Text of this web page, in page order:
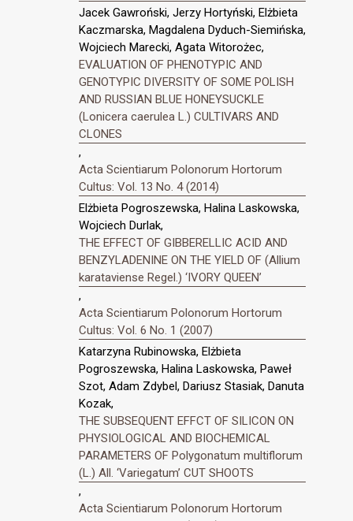
Jacek Gawroński, Jerzy Hortyński, Elżbieta
Kaczmarska, Magdalena Dyduch-Siemińska,
Wojciech Marecki, Agata Witorożec,
EVALUATION OF PHENOTYPIC AND
GENOTYPIC DIVERSITY OF SOME POLISH
AND RUSSIAN BLUE HONEYSUCKLE
(Lonicera caerulea L.) CULTIVARS AND
CLONES
,
Acta Scientiarum Polonorum Hortorum
Cultus: Vol. 13 No. 4 (2014)
Elżbieta Pogroszewska, Halina Laskowska,
Wojciech Durlak,
THE EFFECT OF GIBBERELLIC ACID AND
BENZYLADENINE ON THE YIELD OF (Allium
karataviense Regel.) ‘IVORY QUEEN’
,
Acta Scientiarum Polonorum Hortorum
Cultus: Vol. 6 No. 1 (2007)
Katarzyna Rubinowska, Elżbieta
Pogroszewska, Halina Laskowska, Paweł
Szot, Adam Zdybel, Dariusz Stasiak, Danuta
Kozak,
THE SUBSEQUENT EFFCT OF SILICON ON
PHYSIOLOGICAL AND BIOCHEMICAL
PARAMETERS OF Polygonatum multiflorum
(L.) All. ‘Variegatum’ CUT SHOOTS
,
Acta Scientiarum Polonorum Hortorum